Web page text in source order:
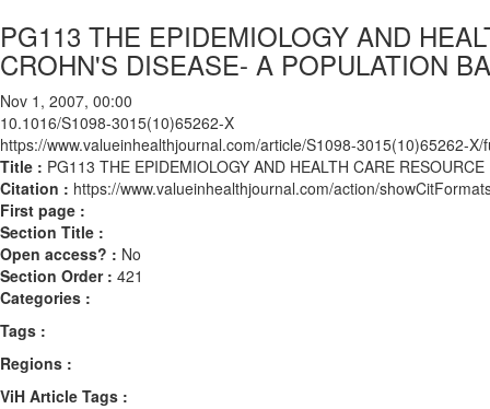
PG113 THE EPIDEMIOLOGY AND
CROHN'S DISEASE- A POPULATION
Nov 1, 2007, 00:00
10.1016/S1098-3015(10)65262-X
https://www.valueinhealthjournal.com/article/S1098-3015(10)65262-X/
Title : PG113 THE EPIDEMIOLOGY AND HEALTH CARE
Citation : https://www.valueinhealthjournal.com/action/
First page :
Section Title :
Open access? : No
Section Order : 421
Categories :
Tags :
Regions :
ViH Article Tags :